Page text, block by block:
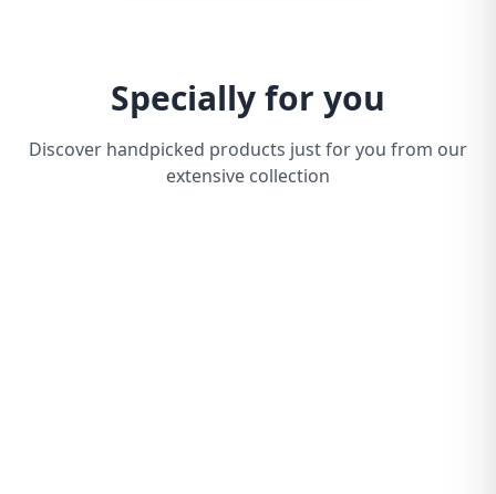
Specially for you
Discover handpicked products just for you from our
extensive collection